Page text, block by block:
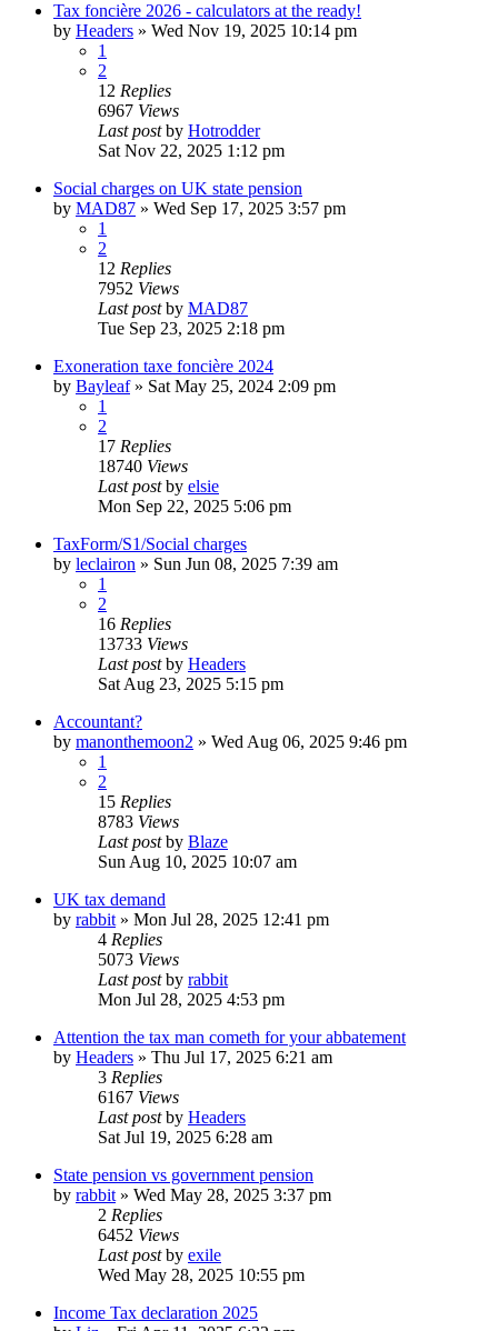
Tax foncière 2026 - calculators at the ready!
by Headers » Wed Nov 19, 2025 10:14 pm
1
2
12 Replies
6967 Views
Last postby Hotrodder
Sat Nov 22, 2025 1:12 pm
Social charges on UK state pension
by MAD87 » Wed Sep 17, 2025 3:57 pm
1
2
12 Replies
7952 Views
Last postby MAD87
Tue Sep 23, 2025 2:18 pm
Exoneration taxe foncière 2024
by Bayleaf» Sat May 25, 2024 2:09 pm
1
2
17 Replies
18740 Views
Last postby elsie
Mon Sep 22, 2025 5:06 pm
TaxForm/S1/Social charges
by leclairon » Sun Jun 08, 2025 7:39 am
1
2
16 Replies
13733 Views
Last postby Headers
Sat Aug 23, 2025 5:15 pm
Accountant?
by manonthemoon2 » Wed Aug 06, 2025 9:46 pm
1
2
15 Replies
8783 Views
Last postby Blaze
Sun Aug 10, 2025 10:07 am
UK tax demand
by rabbit » Mon Jul 28, 2025 12:41 pm
4 Replies
5073 Views
Last postby rabbit
Mon Jul 28, 2025 4:53 pm
Attention the tax man cometh for your abbatement
by Headers » Thu Jul 17, 2025 6:21 am
3 Replies
6167 Views
Last postby Headers
Sat Jul 19, 2025 6:28 am
State pension vs government pension
by rabbit » Wed May 28, 2025 3:37 pm
2 Replies
6452 Views
Last postby exile
Wed May 28, 2025 10:55 pm
Income Tax declaration 2025